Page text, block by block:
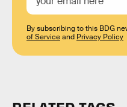
By subscribing to this BDG
of Serviceand Privacy Policy